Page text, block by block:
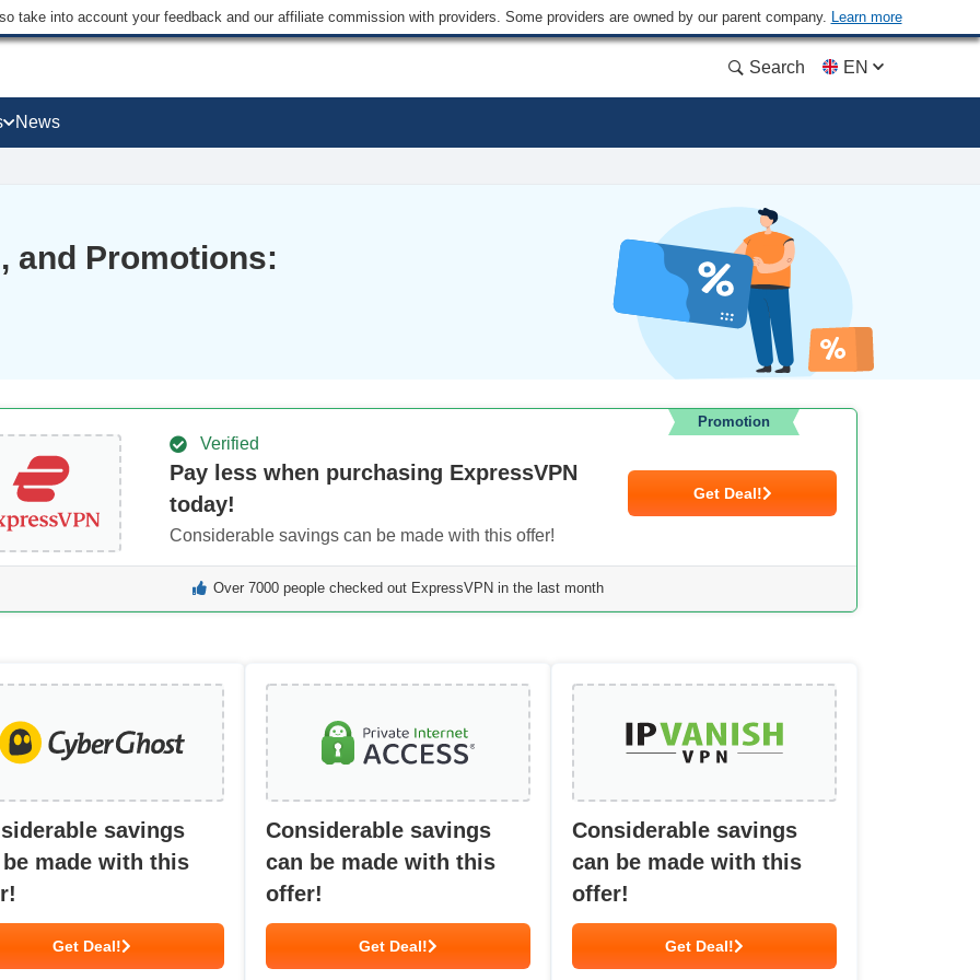
take into account your feedback and our affiliate commission with providers. Some providers are owned by our parent company. Learn more
Search EN
News
and Promotions:
Verified
Pay less when purchasing ExpressVPN
today!
Considerable savings can be made with this offer!
Get Deal!
Promotion
Over 7000 people checked out ExpressVPN in the last month
savings
made with this
Get Deal!
Considerable savings
can be made with this
offer!
Get Deal!
Considerable savings
can be made with this
offer!
Get Deal!